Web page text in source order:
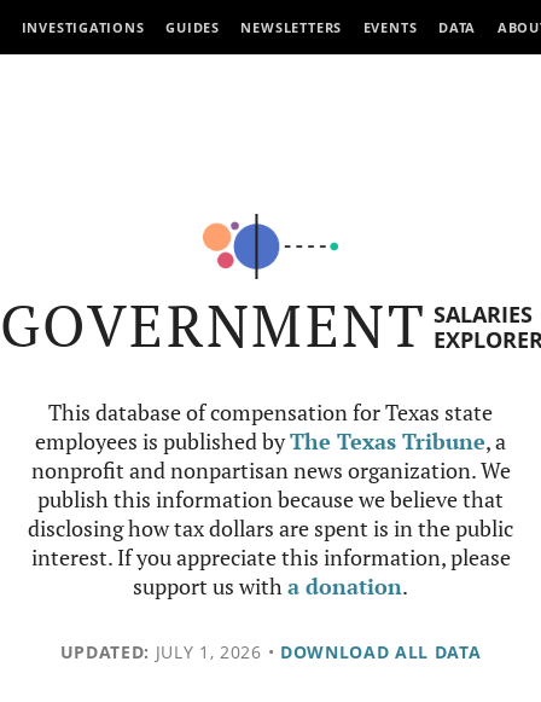
INVESTIGATIONS GUIDES NEWSLETTERS EVENTS DATA
GOVERNMENT SALARIES
This database of compensation for Texas state
employees is published byThe Texas Tribune, a
nonprofit and nonpartisan news organization. We
publish this information because we believe that
disclosing how tax dollars are spent is in the public
interest. If you appreciate this information, please
support us witha donation.
UPDATED: JULY 1, 2026 • DOWNLOAD ALL DATA